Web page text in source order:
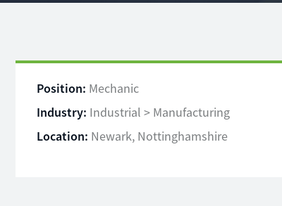
Position: Mechanic
Industry: Industrial > Manufacturing
Location: Newark, Nottinghamshire